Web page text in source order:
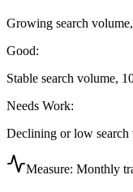
Growing search
Good:
Stable search volume,
Needs Work:
Declining or low search
Measure: Monthly